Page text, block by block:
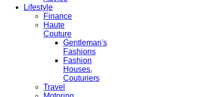
Lifestyle
Finance
Haute
Couture
Gentleman's
Fashions
Fashion
Houses,
Couturiers
Travel